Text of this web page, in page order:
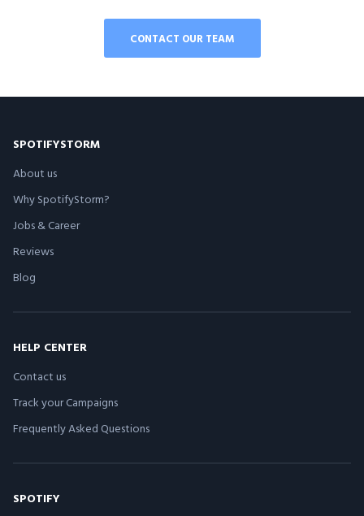
CONTACT OUR TEAM
SPOTIFYSTORM
About us
Why SpotifyStorm?
Jobs & Career
Reviews
Blog
HELP CENTER
Contact us
Track your Campaigns
Frequently Asked Questions
SPOTIFY